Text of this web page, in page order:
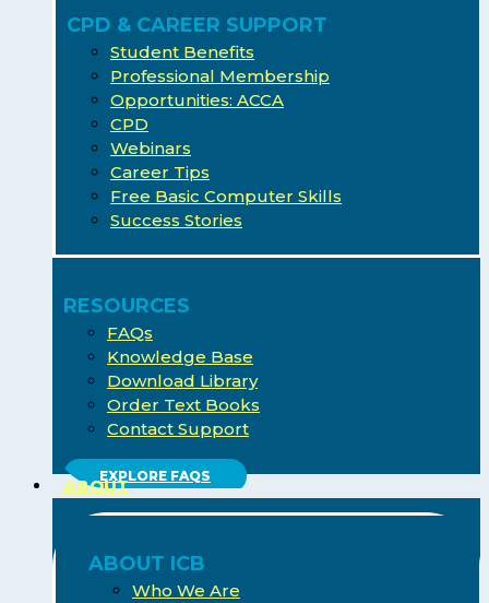
CPD & CAREER SUPPORT
Student Benefits
Professional Membership
Opportunities: ACCA
CPD
Webinars
Career Tips
Free Basic Computer Skills
Success Stories
RESOURCES
FAQs
Knowledge Base
Download Library
Order Text Books
Contact Support
EXPLORE FAQS
ABOUT
ABOUT ICB
Who We Are